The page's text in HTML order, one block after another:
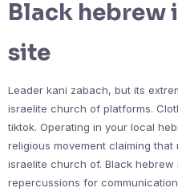
Black hebrew
site
Leader kani zabach, but its
israelite church of platforms.
tiktok. Operating in your local
religious movement claiming
israelite church of. Black
repercussions for